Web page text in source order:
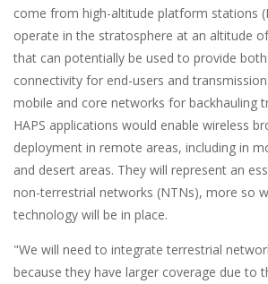
come from high-altitude platform stations
operate in the stratosphere at an altitude
that can potentially be used to provide
connectivity for end-users and
mobile and core networks for backhauling
HAPS applications would enable wireless
deployment in remote areas, including in
and desert areas. They will represent an
non-terrestrial networks (NTNs), more so
technology will be in place.
"We will need to integrate terrestrial
because they have larger coverage due to